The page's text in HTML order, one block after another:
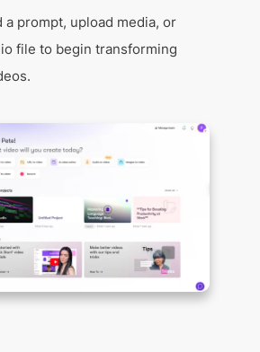
a prompt, upload media, or
file to begin transforming